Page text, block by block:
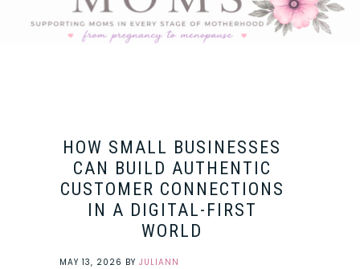
HOW SMALL BUSINESSES
CAN BUILD AUTHENTIC
CUSTOMER CONNECTIONS
IN A DIGITAL-FIRST
WORLD
MAY 13, 2026 BY JULIANN